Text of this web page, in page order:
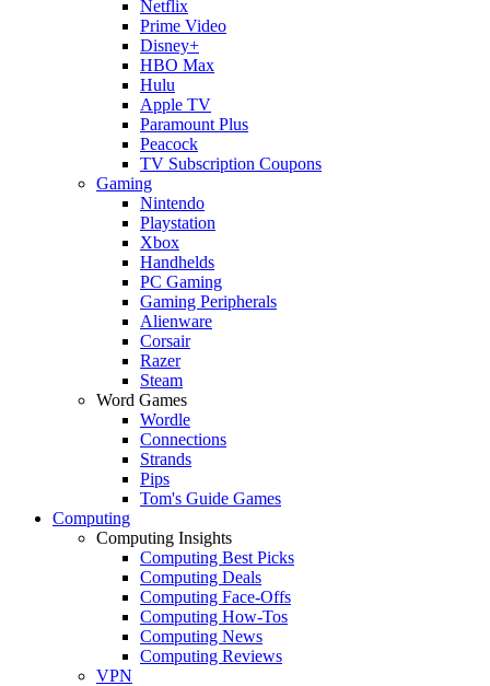
Netflix
Prime Video
Disney+
HBO Max
Hulu
Apple TV
Paramount Plus
Peacock
TV Subscription Coupons
Gaming
Nintendo
Playstation
Xbox
Handhelds
PC Gaming
Gaming Peripherals
Alienware
Corsair
Razer
Steam
Word Games
Wordle
Connections
Strands
Pips
Tom's Guide Games
Computing
Computing Insights
Computing Best Picks
Computing Deals
Computing Face-Offs
Computing How-Tos
Computing News
Computing Reviews
VPN